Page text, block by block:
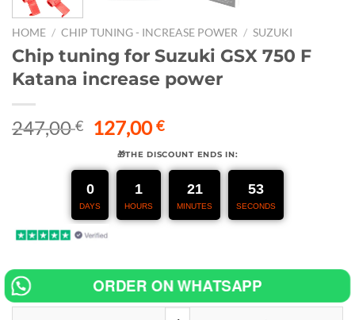
HOME / CHIP TUNING - INCREASE POWER / SUZUKI
Chip tuning for Suzuki GSX 750 F
Katana increase power
247,00€
Original
price
was:
247,00 €.
127,00€Current
price
is:
127,00 €.
🎁THE DISCOUNT ENDS IN:
0
DAYS
1
HOURS
21
MINUTES
52
SECONDS
ORDER ON WHATSAPP